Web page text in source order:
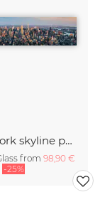
New York skyline panorama
from 98,90 €
-25%